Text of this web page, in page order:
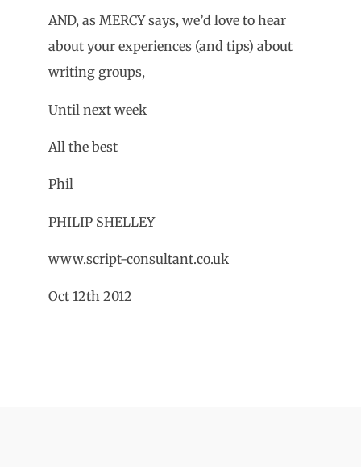
AND, as MERCY says, we’d love to hear
about your experiences (and tips) about
writing groups,
Until next week
All the best
Phil
PHILIP SHELLEY
www.script-consultant.co.uk
Oct 12th 2012